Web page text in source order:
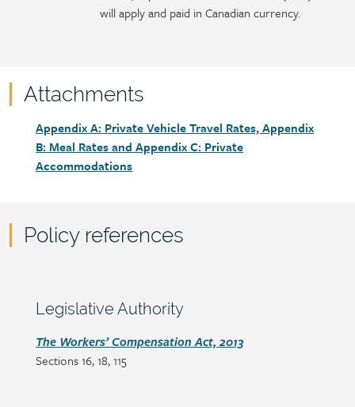
will apply and paid in Canadian currency.
Attachments
Attachments
Document
link
Appendix A: Private Vehicle Travel Rates, Appendix
B: Meal Rates and Appendix C: Private
Accommodations
Policy references
content
Section
Legislative Authority
Section
detail
The Workers’ Compensation Act, 2013
Sections 16, 18, 115